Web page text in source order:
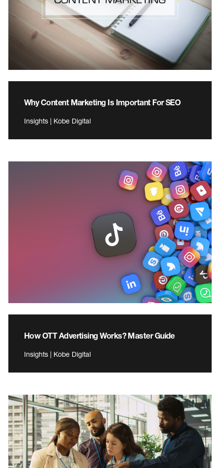
Why Content Marketing Is Important For SEO
Insights | Kobe Digital
How OTT Advertising Works? Master Guide
Insights | Kobe Digital